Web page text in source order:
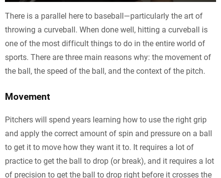
There is a parallel here to baseball—particularly the art of
throwing a curveball. When done well, hitting a curveball is
one of the most difficult things to do in the entire world of
sports. There are three main reasons why: the movement of
the ball, the speed of the ball, and the context of the pitch.
Movement
Pitchers will spend years learning how to use the right grip
and apply the correct amount of spin and pressure on a ball
to get it to move how they want it to. It requires a lot of
practice to get the ball to drop (or break), and it requires a lot
of precision to get the ball to drop right before it crosses the